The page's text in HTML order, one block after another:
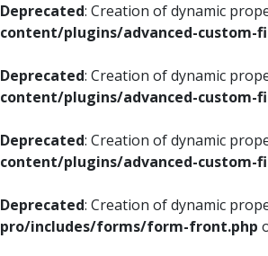
Deprecated: Creation of dynamic
content/plugins/advanced-
Deprecated: Creation of dynamic
content/plugins/advanced-
Deprecated: Creation of dynamic
content/plugins/advanced-
Deprecated: Creation of dynamic
pro/includes/forms/form-front.php